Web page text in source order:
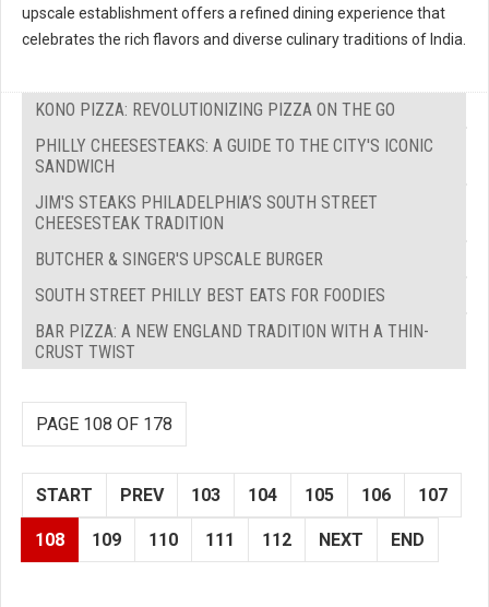
upscale establishment offers a refined dining experience that
celebrates the rich flavors and diverse culinary traditions of India.
KONO PIZZA: REVOLUTIONIZING PIZZA ON THE GO
PHILLY CHEESESTEAKS: A GUIDE TO THE CITY'S ICONIC
SANDWICH
JIM'S STEAKS PHILADELPHIA’S SOUTH STREET
CHEESESTEAK TRADITION
BUTCHER & SINGER'S UPSCALE BURGER
SOUTH STREET PHILLY BEST EATS FOR FOODIES
BAR PIZZA: A NEW ENGLAND TRADITION WITH A THIN-
CRUST TWIST
PAGE 108 OF 178
START PREV 103 104 105 106 107
108 109 110 111 112 NEXT END